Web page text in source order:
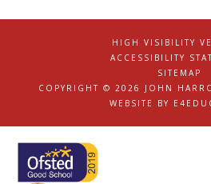
HIGH VISIBILITY
ACCESSIBILITY
SITEMAP
COPYRIGHT © 2026 JOHN
WEBSITE BY